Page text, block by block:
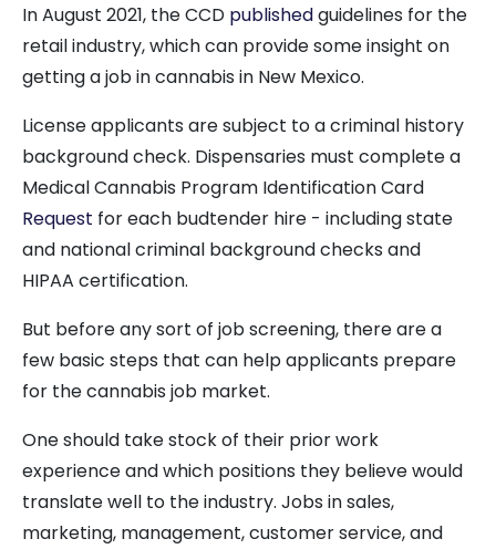
In August 2021, the CCD publishedguidelines for the
retail industry, which can provide some insight on
getting a job in cannabis in New Mexico.
License applicants are subject to a criminal history
background check. Dispensaries must complete a
Medical Cannabis Program Identification Card
Request for each budtender hire - including state
and national criminal background checks and
HIPAA certification.
But before any sort of job screening, there are a
few basic steps that can help applicants prepare
for the cannabis job market.
One should take stock of their prior work
experience and which positions they believe would
translate well to the industry. Jobs in sales,
marketing, management, customer service, and